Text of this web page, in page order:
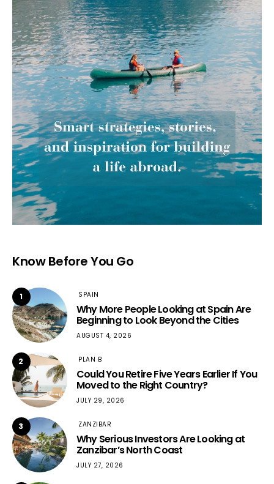
Know Before You Go
1 SPAIN
Why More People Looking at Spain Are
Beginning to Look Beyond the Cities
AUGUST 4, 2026
2 PLAN B
Could You Retire Five Years Earlier If You
Moved to the Right Country?
JULY 29, 2026
3 ZANZIBAR
Why Serious Investors Are Looking at
Zanzibar’s North Coast
JULY 27, 2026